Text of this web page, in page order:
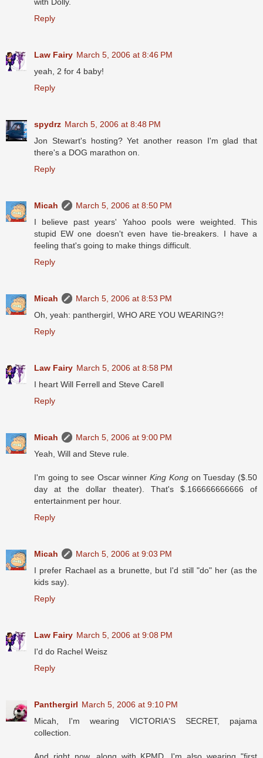
Reply
Law Fairy March 5, 2006 at 8:46 PM
yeah, 2 for 4 baby!
Reply
spydrz March 5, 2006 at 8:48 PM
Jon Stewart's hosting? Yet another reason I'm glad that
there's a DOG marathon on.
Reply
Micah
March 5, 2006 at 8:50 PM
I believe past years' Yahoo pools were weighted. This
stupid EW one doesn't even have tie-breakers. I have a
feeling that's going to make things difficult.
Reply
Micah
March 5, 2006 at 8:53 PM
Oh, yeah: panthergirl, WHO ARE YOU WEARING?!
Reply
Law Fairy March 5, 2006 at 8:58 PM
I heart Will Ferrell and Steve Carell
Reply
Micah
March 5, 2006 at 9:00 PM
Yeah, Will and Steve rule.
I'm going to see Oscar winnerKing Kongon Tuesday ($.50
day at the dollar theater). That's $.166666666666 of
entertainment per hour.
Reply
Micah
March 5, 2006 at 9:03 PM
I prefer Rachael as a brunette, but I'd still "do" her (as the
kids say).
Reply
Law Fairy March 5, 2006 at 9:08 PM
I'd do Rachel Weisz
Reply
Panthergirl March 5, 2006 at 9:10 PM
Micah, I'm wearing VICTORIA'S SECRET, pajama
collection.
And right now, along with KPMD, I'm also wearing "first